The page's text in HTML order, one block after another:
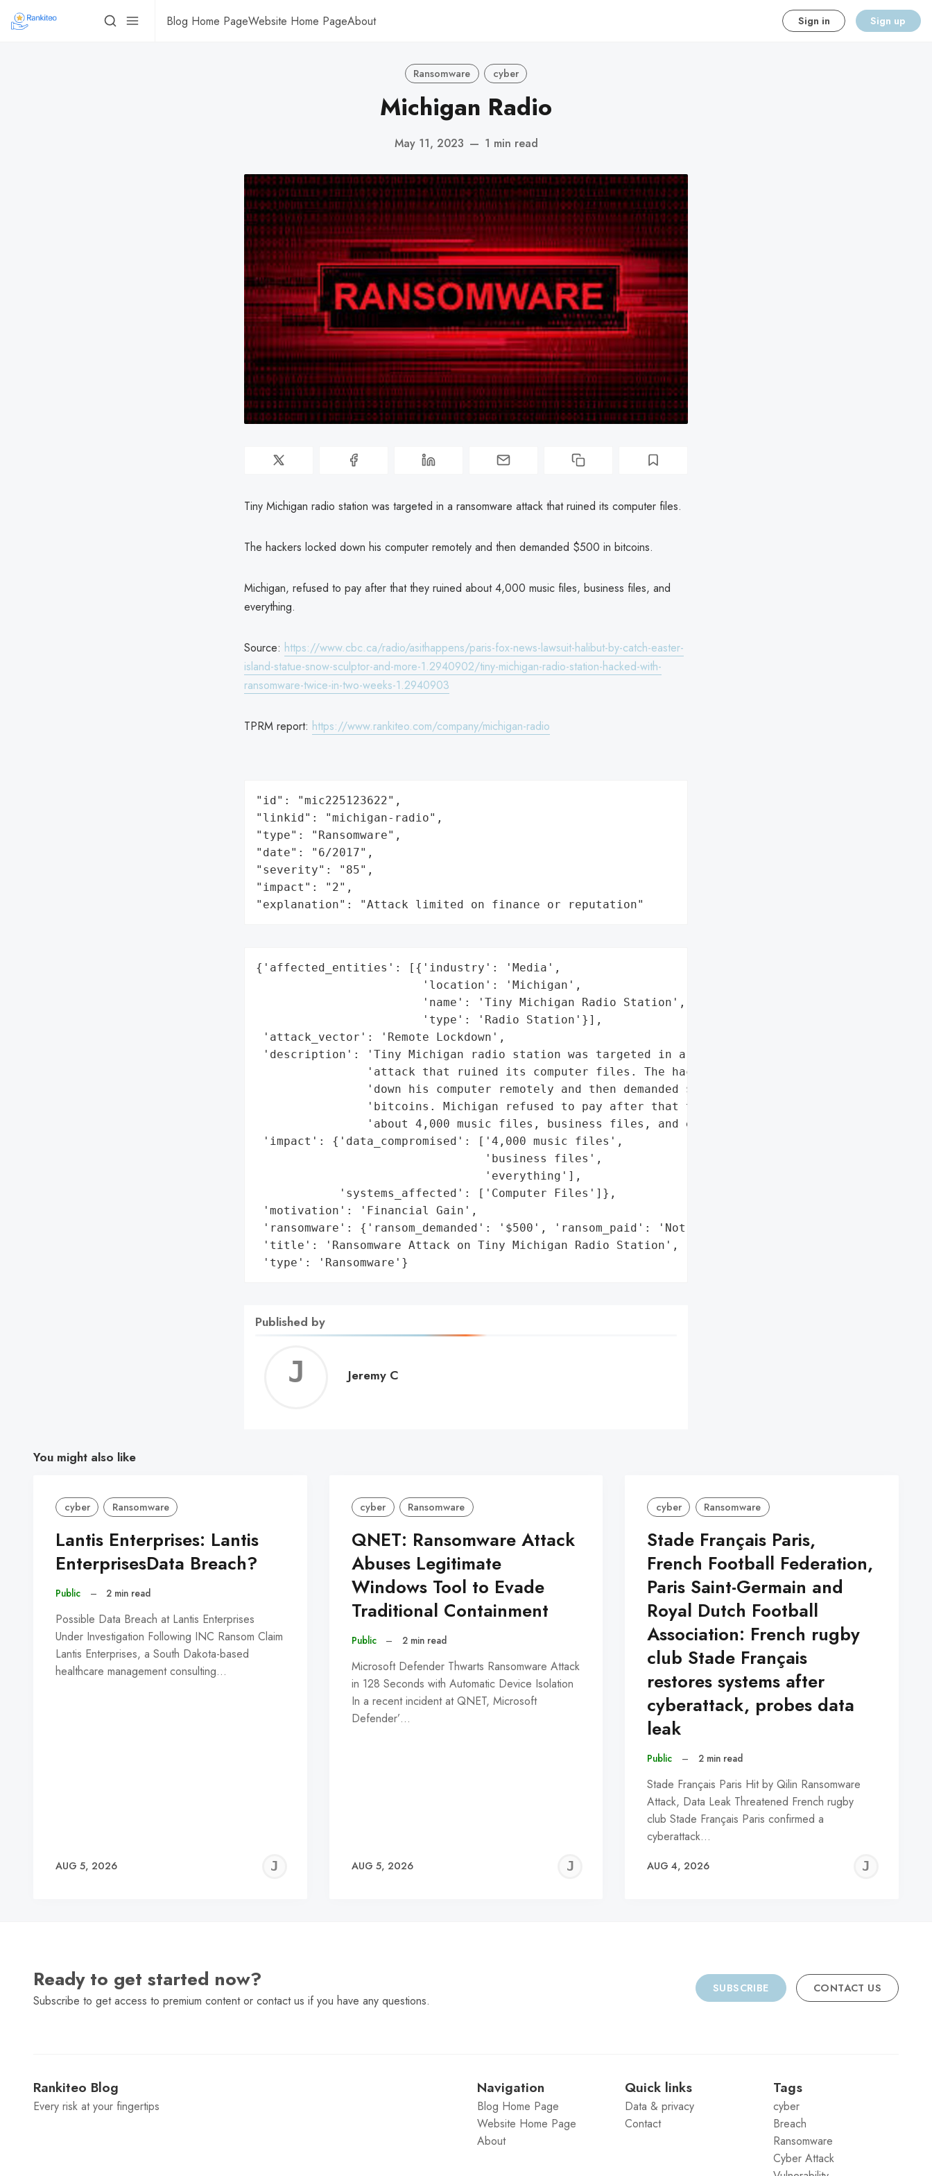
Blog Home PageWebsite Home PageAbout Sign in Sign up
Ransomware cyber
Michigan Radio
May 11, 2023 — 1 min read
Tiny Michigan radio station was targeted in a ransomware attack that ruined its computer files.
The hackers locked down his computer remotely and then demanded $500 in bitcoins.
Michigan, refused to pay after that they ruined about 4,000 music files, business files, and
everything.
Source: https://www.cbc.ca/radio/asithappens/paris-fox-news-lawsuit-halibut-by-catch-easter-
island-statue-snow-sculptor-and-more-1.2940902/tiny-michigan-radio-station-hacked-with-
ransomware-twice-in-two-weeks-1.2940903
TPRM report: https://www.rankiteo.com/company/michigan-radio
"id": "mic225123622",
"linkid": "michigan-radio",
"type": "Ransomware",
"date": "6/2017",
"severity": "85",
"impact": "2",
"explanation": "Attack limited on finance or reputation"
{'affected_entities': [{'industry': 'Media',
                        'location': 'Michigan',
                        'name': 'Tiny Michigan Radio Station',
                        'type': 'Radio Station'}],
'attack_vector': 'Remote Lockdown',
'description': 'Tiny Michigan radio station was targeted in a ransomware '
                'attack that ruined its computer files. The hackers locked '
                'down his computer remotely and then demanded $500 in '
                'bitcoins. Michigan refused to pay after that they ruined '
                'about 4,000 music files, business files, and everything.',
'impact': {'data_compromised': ['4,000 music files',
                                 'business files',
                                 'everything'],
            'systems_affected': ['Computer Files']},
'motivation': 'Financial Gain',
'ransomware': {'ransom_demanded': '$500', 'ransom_paid': 'Not Paid'},
'title': 'Ransomware Attack on Tiny Michigan Radio Station',
'type': 'Ransomware'}
Published by
Jeremy
Jeremy C
You might also like
cyber Ransomware
Lantis Enterprises: Lantis
EnterprisesData Breach?
Public – 2 min read
Possible Data Breach at Lantis Enterprises
Under Investigation Following INC Ransom Claim
Lantis Enterprises, a South Dakota-based
healthcare management consulting…
AUG 5, 2026
JEREMY
cyber Ransomware
QNET: Ransomware Attack
Abuses Legitimate
Windows Tool to Evade
Traditional Containment
Public – 2 min read
Microsoft Defender Thwarts Ransomware Attack
in 128 Seconds with Automatic Device Isolation
In a recent incident at QNET, Microsoft
Defender’…
AUG 5, 2026
JEREMY
cyber Ransomware
Stade Français Paris,
French Football Federation,
Paris Saint-Germain and
Royal Dutch Football
Association: French rugby
club Stade Français
restores systems after
cyberattack, probes data
leak
Public – 2 min read
Stade Français Paris Hit by Qilin Ransomware
Attack, Data Leak Threatened French rugby
club Stade Français Paris confirmed a
cyberattack…
AUG 4, 2026
Ready to get started now?
Subscribe to get access to premium content or contact us if you have any questions.
SUBSCRIBE CONTACT US
Rankiteo Blog
Every risk at your fingertips
Navigation
Blog Home Page
Website Home Page
About
Quick links
Data & privacy
Contact
Tags
cyber
Breach
Ransomware
Cyber Attack